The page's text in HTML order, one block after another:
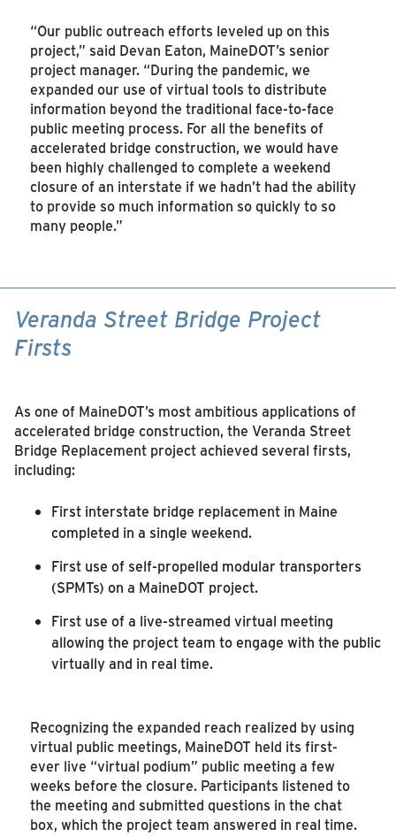
“Our public outreach efforts leveled up on this
project,” said Devan Eaton, MaineDOT’s senior
project manager. “During the pandemic, we
expanded our use of virtual tools to distribute
information beyond the traditional face-to-face
public meeting process. For all the benefits of
accelerated bridge construction, we would have
been highly challenged to complete a weekend
closure of an interstate if we hadn’t had the ability
to provide so much information so quickly to so
many people.”
Veranda Street Bridge Project
Firsts
As one of MaineDOT’s most ambitious applications of
accelerated bridge construction, the Veranda Street
Bridge Replacement project achieved several firsts,
including:
First interstate bridge replacement in Maine
completed in a single weekend.
First use of self-propelled modular transporters
(SPMTs) on a MaineDOT project.
First use of a live-streamed virtual meeting
allowing the project team to engage with the public
virtually and in real time.
Recognizing the expanded reach realized by using
virtual public meetings, MaineDOT held its first-
ever live “virtual podium” public meeting a few
weeks before the closure. Participants listened to
the meeting and submitted questions in the chat
box, which the project team answered in real time.